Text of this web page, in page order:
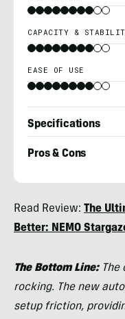
CAPACITY &
EASE OF USE
Specifications
Pros & Cons
Belcaster
Read Review: The
Better: NEMO
The Bottom Line:
rocking. The new
setup friction,